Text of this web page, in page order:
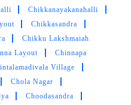
cleaning
Chikkanayakanahalli
Chikkasandra
Chikku Lakshmaiah
Layout
Chinnapa
Village
Chola Nagar
Choodasandra